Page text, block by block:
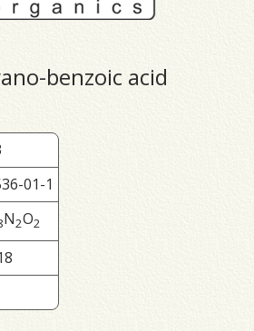
benzoic acid
01-1
N2O2